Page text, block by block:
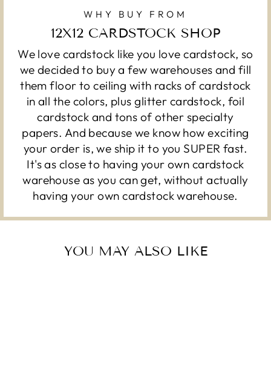
WHY BUY FROM
12X12 CARDSTOCK SHOP
We love cardstock like you love cardstock, so
we decided to buy a few warehouses and fill
them floor to ceiling with racks of cardstock
in all the colors, plus glitter cardstock, foil
cardstock and tons of other specialty
papers. And because we know how exciting
your order is, we ship it to you SUPER fast.
It's as close to having your own cardstock
warehouse as you can get, without actually
having your own cardstock warehouse.
YOU MAY ALSO LIKE